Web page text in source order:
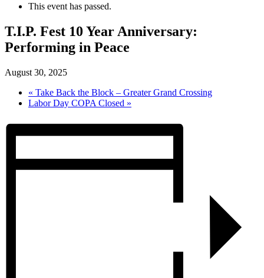
This event has passed.
T.I.P. Fest 10 Year Anniversary:
Performing in Peace
August 30, 2025
« Take Back the Block – Greater Grand Crossing
Labor Day COPA Closed »